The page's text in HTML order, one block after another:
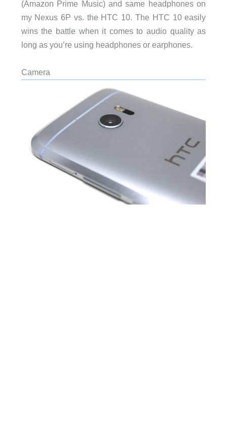
(Amazon Prime Music) and same headphones on
my Nexus 6P vs. the HTC 10. The HTC 10 easily
wins the battle when it comes to audio quality as
long as you’re using headphones or earphones.
Camera